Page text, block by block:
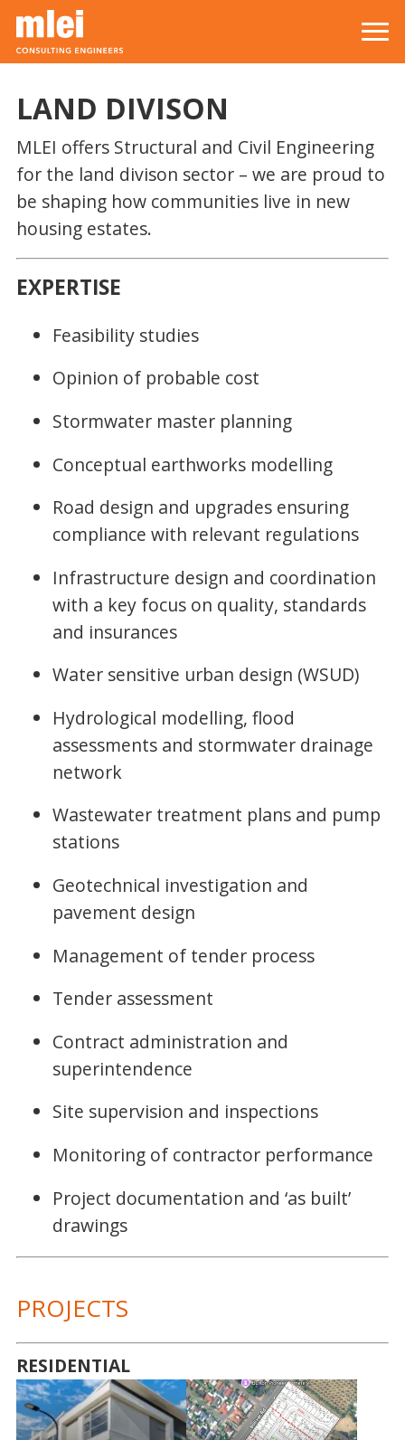
Skip to main content
LAND DIVISON
MLEI offers Structural and Civil Engineering
for the land divison sector – we are proud to
be shaping how communities live in new
housing estates.
EXPERTISE
Feasibility studies
Opinion of probable cost
Stormwater master planning
Conceptual earthworks modelling
Road design and upgrades ensuring
compliance with relevant regulations
Infrastructure design and coordination
with a key focus on quality, standards
and insurances
Water sensitive urban design (WSUD)
Hydrological modelling, flood
assessments and stormwater drainage
network
Wastewater treatment plans and pump
stations
Geotechnical investigation and
pavement design
Management of tender process
Tender assessment
Contract administration and
superintendence
Site supervision and inspections
Monitoring of contractor performance
Project documentation and ‘as built’
drawings
PROJECTS
RESIDENTIAL